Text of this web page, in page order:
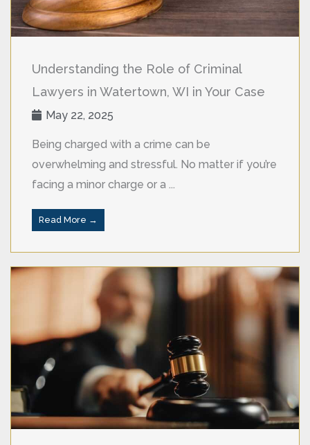
Understanding the Role of Criminal
Lawyers in Watertown, WI in Your Case
May 22, 2025
Being charged with a crime can be
overwhelming and stressful. No matter if you’re
facing a minor charge or a ...
Read More →